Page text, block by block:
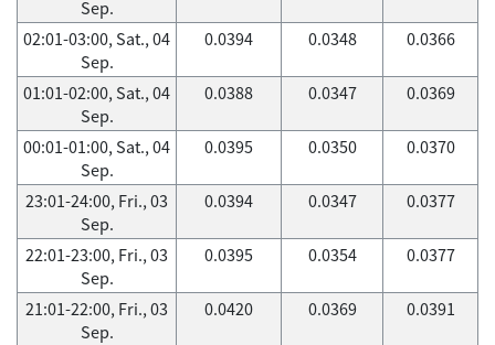
Sep.
02:01-03:00, Sat., 04
Sep.
0.0394 0.0348 0.0366
01:01-02:00, Sat., 04
Sep.
0.0388 0.0347 0.0369
00:01-01:00, Sat., 04
Sep.
0.0395 0.0350 0.0370
23:01-24:00, Fri., 03
Sep.
0.0394 0.0347 0.0377
22:01-23:00, Fri., 03
Sep.
0.0395 0.0354 0.0377
21:01-22:00, Fri., 03
Sep.
0.0420 0.0369 0.0391